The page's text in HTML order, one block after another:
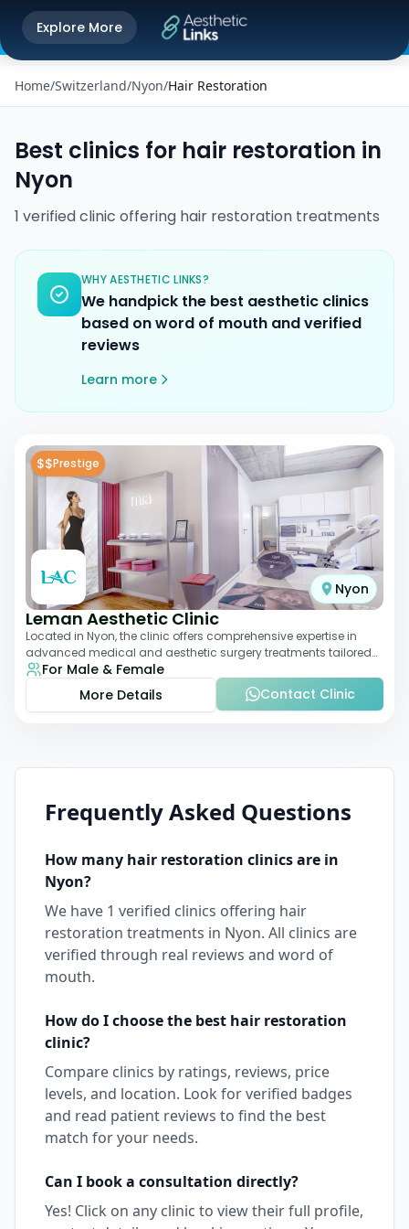
Get the Aesthetic Links App
Better experience on our app
Explore More
Home/Switzerland/Nyon/Hair Restoration
Best clinics for hair restoration in
Nyon
1 verifiedclinic offering hair restoration treatments
WHY AESTHETIC LINKS?
We handpick the best aesthetic clinics
based on word of mouth and verified
reviews
Learn more
$$Prestige
Nyon
Leman Aesthetic Clinic
Located in Nyon, the clinic offers comprehensive expertise in
advanced medical and aesthetic surgery treatments tailored
to each patient, providing th
For Male & Female
More Details
Contact Clinic
Frequently Asked Questions
How many hair restoration clinics are in
Nyon?
We have 1 verified clinics offering hair
restoration treatments in Nyon. All clinics are
verified through real reviews and word of
mouth.
How do I choose the best hair restoration
clinic?
Compare clinics by ratings, reviews, price
levels, and location. Look for verified badges
and read patient reviews to find the best
match for your needs.
Can I book a consultation directly?
Yes! Click on any clinic to view their full profile,